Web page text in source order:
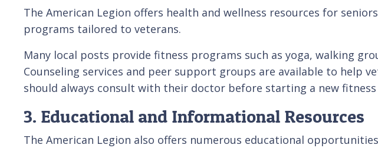
The American Legion offers health and wellness resources for
programs tailored to veterans.
Many local posts provide fitness programs such as yoga, walking
Counseling services and peer support groups are available to help
should always consult with their doctor before starting a new fitness
3. Educational and Informational Resources
The American Legion also offers numerous educational